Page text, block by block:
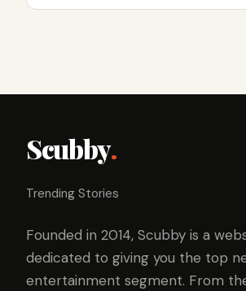
Scubby.
Trending Stories
Founded in 2014, Scubby is a
dedicated to giving you the top
entertainment segment. From